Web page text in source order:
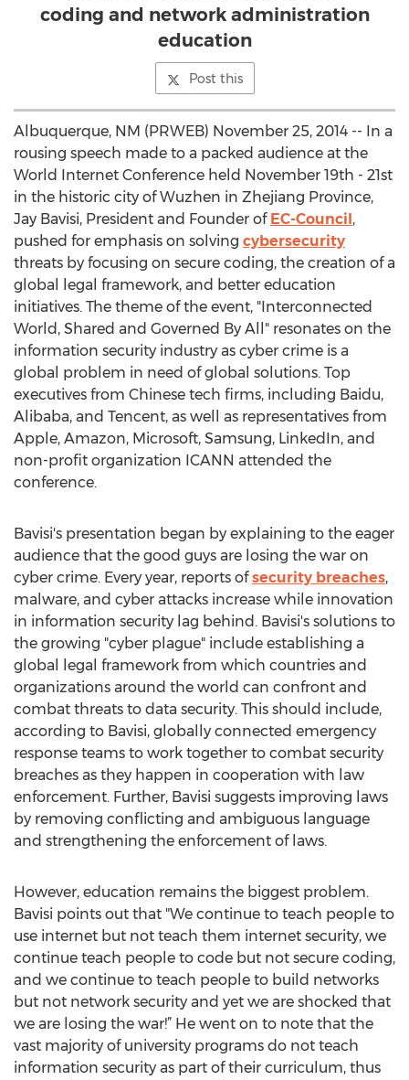
coding and network administration
education
Post this
Albuquerque, NM (PRWEB) November 25, 2014 -- In a
rousing speech made to a packed audience at the
World Internet Conference held November 19th - 21st
in the historic city of Wuzhen in Zhejiang Province,
Jay Bavisi, President and Founder of EC-Council,
pushed for emphasis on solving cybersecurity
threats by focusing on secure coding, the creation of a
global legal framework, and better education
initiatives. The theme of the event, "Interconnected
World, Shared and Governed By All" resonates on the
information security industry as cyber crime is a
global problem in need of global solutions. Top
executives from Chinese tech firms, including Baidu,
Alibaba, and Tencent, as well as representatives from
Apple, Amazon, Microsoft, Samsung, LinkedIn, and
non-profit organization ICANN attended the
conference.
Bavisi's presentation began by explaining to the eager
audience that the good guys are losing the war on
cyber crime. Every year, reports ofsecurity breaches,
malware, and cyber attacks increase while innovation
in information security lag behind. Bavisi's solutions to
the growing "cyber plague" include establishing a
global legal framework from which countries and
organizations around the world can confront and
combat threats to data security. This should include,
according to Bavisi, globally connected emergency
response teams to work together to combat security
breaches as they happen in cooperation with law
enforcement. Further, Bavisi suggests improving laws
by removing conflicting and ambiguous language
and strengthening the enforcement of laws.
However, education remains the biggest problem.
Bavisi points out that "We continue to teach people to
use internet but not teach them internet security, we
continue teach people to code but not secure coding,
and we continue to teach people to build networks
but not network security and yet we are shocked that
we are losing the war!” He went on to note that the
vast majority of university programs do not teach
information security as part of their curriculum, thus